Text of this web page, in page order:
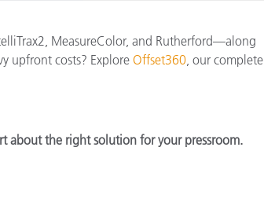
MeasureColor, and Rutherford—along
upfront costs? Explore Offset360 , our complete
about the right solution for your pressroom.